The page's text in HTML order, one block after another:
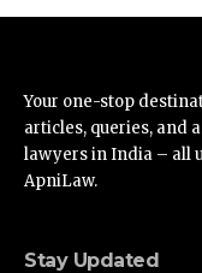
Your one-stop
articles, queries, and
lawyers in India – all
ApniLaw.
Stay Updated